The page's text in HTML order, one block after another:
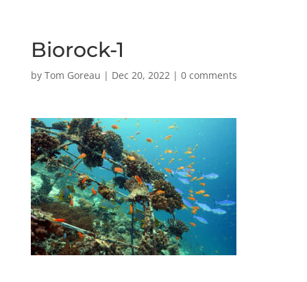
Biorock-1
by Tom Goreau | Dec 20, 2022| 0 comments